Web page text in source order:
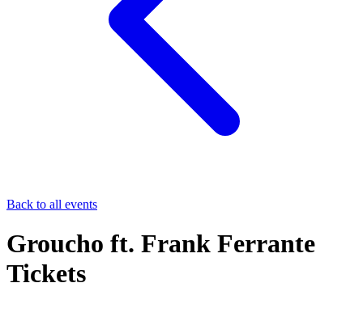
Back to all events
Groucho ft. Frank Ferrante
Tickets